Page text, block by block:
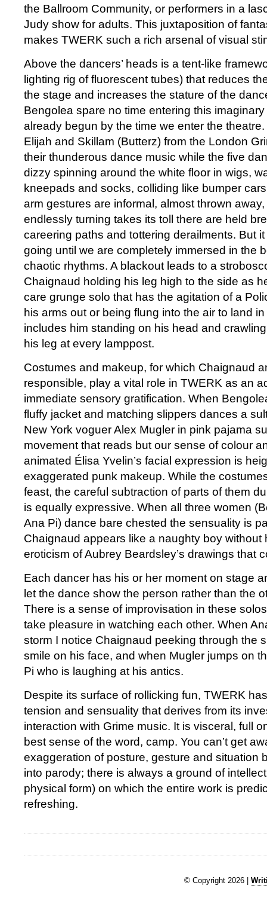
the Ballroom Community, or performers in a
Judy show for adults. This juxtaposition of
makes TWERK such a rich arsenal of visual
Above the dancers’ heads is a tent-like
lighting rig of fluorescent tubes) that reduces
the stage and increases the stature of the
Bengolea spare no time entering this
already begun by the time we enter the
Elijah and Skillam (Butterz) from the London
their thunderous dance music while the five
dizzy spinning around the white floor in wigs,
kneepads and socks, colliding like bumper
arm gestures are informal, almost thrown
endlessly turning takes its toll there are held
careering paths and tottering derailments. But
going until we are completely immersed in the
chaotic rhythms. A blackout leads to a
Chaignaud holding his leg high to the side as
care grunge solo that has the agitation of a
his arms out or being flung into the air to land
includes him standing on his head and
his leg at every lamppost.
Costumes and makeup, for which Chaignaud
responsible, play a vital role in TWERK as an
immediate sensory gratification. When
fluffy jacket and matching slippers dances a
New York voguer Alex Mugler in pink pajama
movement that reads but our sense of colour
animated Élisa Yvelin’s facial expression is
exaggerated punk makeup. While the
feast, the careful subtraction of parts of them
is equally expressive. When all three women
Ana Pi) dance bare chested the sensuality is
Chaignaud appears like a naughty boy without
eroticism of Aubrey Beardsley’s drawings that
Each dancer has his or her moment on stage
let the dance show the person rather than the
There is a sense of improvisation in these
take pleasure in watching each other. When
storm I notice Chaignaud peeking through the
smile on his face, and when Mugler jumps on
Pi who is laughing at his antics.
Despite its surface of rollicking fun, TWERK
tension and sensuality that derives from its
interaction with Grime music. It is visceral, full
best sense of the word, camp. You can’t get
exaggeration of posture, gesture and situation
into parody; there is always a ground of
physical form) on which the entire work is
refreshing.
© Copyright 2026 |